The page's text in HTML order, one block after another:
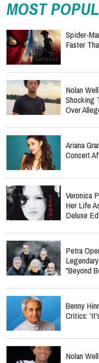
MOST
Spider-
Faster
Nolan
Shocking
Over
Ariana
Concert
Veronica
Her Life
Deluxe
Petra
"Beyond
Benny
Critics:
Nolan